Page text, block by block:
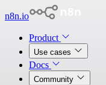
n8n.io
Product
Use cases
Docs
Community